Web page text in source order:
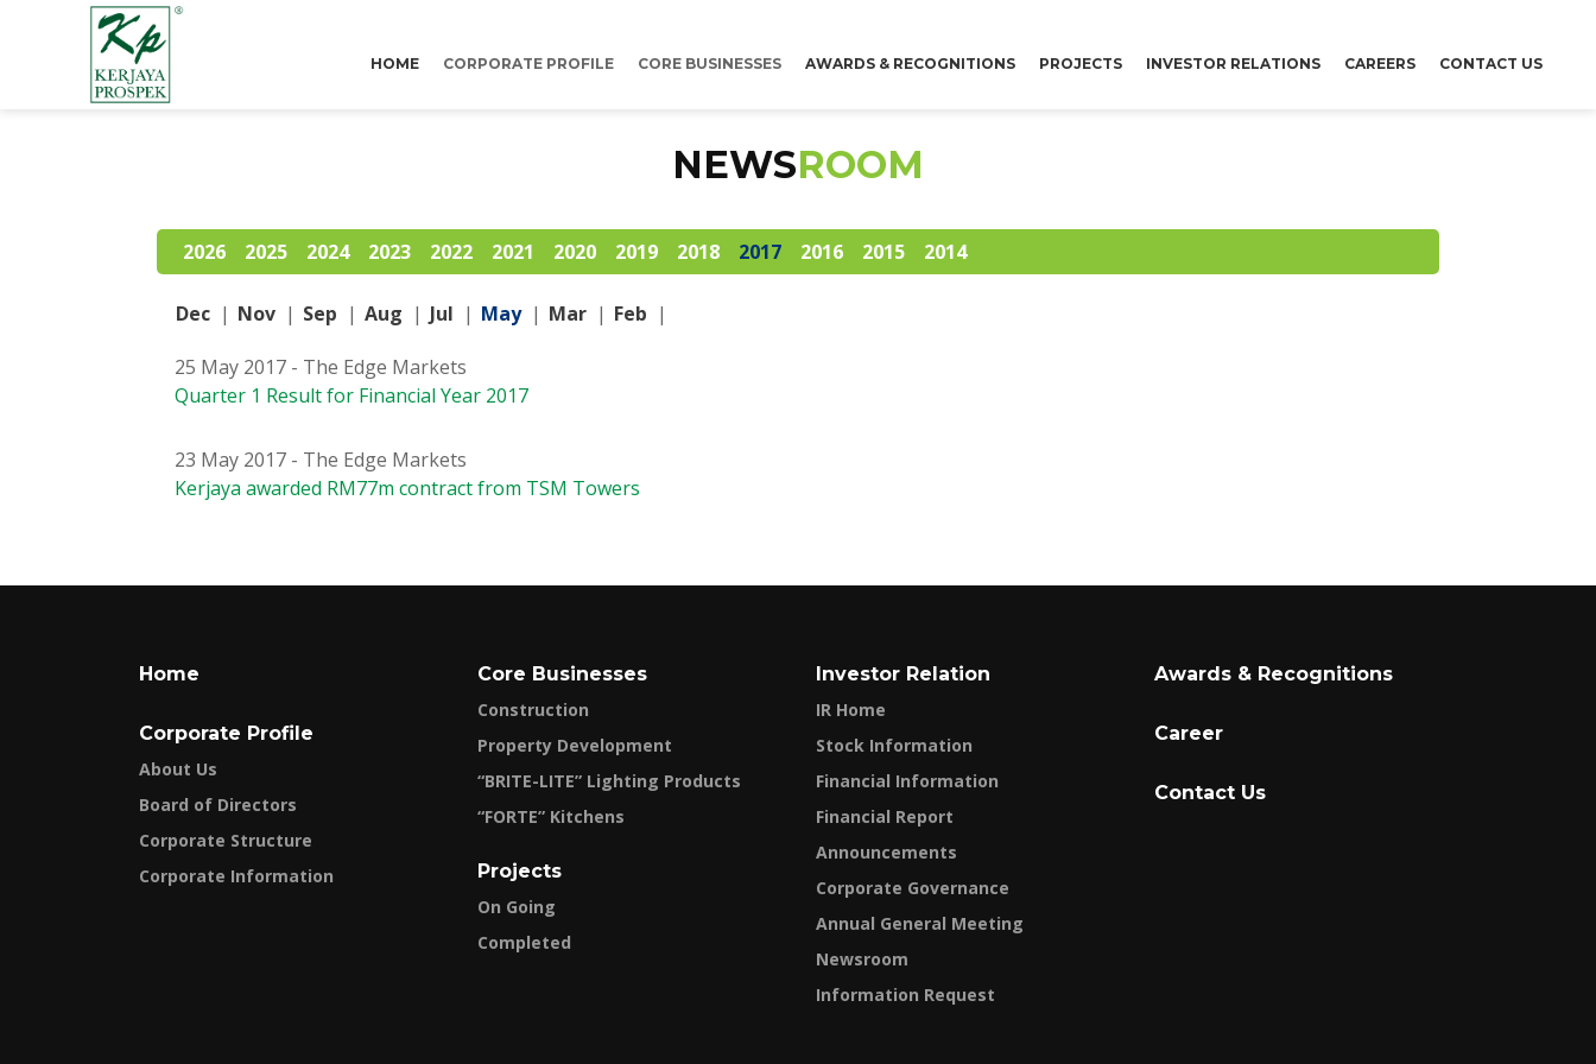
HOME CORPORATE PROFILE CORE BUSINESSES AWARDS & RECOGNITIONS PROJECTS INVESTOR RELATIONS CAREERS CONTACT US
NEWSROOM
2026 2025 2024 2023 2022 2021 2020 2019 2018 2017 2016 2015 2014
Dec | Nov | Sep | Aug | Jul | May | Mar | Feb |
25 May 2017 - The Edge Markets
Quarter 1 Result for Financial Year 2017
23 May 2017 - The Edge Markets
Kerjaya awarded RM77m contract from TSM Towers
Home
Corporate Profile
About Us
Board of Directors
Corporate Structure
Corporate Information
Core Businesses
Construction
Property Development
“BRITE-LITE” Lighting Products
“FORTE” Kitchens
Projects
On Going
Completed
Investor Relation
IR Home
Stock Information
Financial Information
Financial Report
Announcements
Corporate Governance
Annual General Meeting
Newsroom
Information Request
Awards & Recognitions
Career
Contact Us